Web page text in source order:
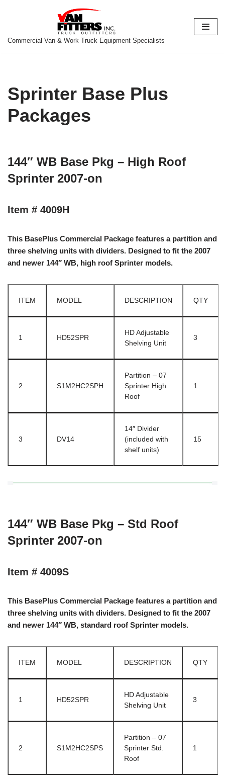
to
Commercial Van & Work Truck Equipment Specialists
Sprinter Base Plus
Packages
144″ WB Base Pkg – High Roof
Sprinter 2007-on
Item # 4009H
This BasePlus Commercial Package features a partition and
three shelving units with dividers. Designed to fit the 2007
and newer 144″ WB, high roof Sprinter models.
ITEM MODEL DESCRIPTION QTY
1 HD52SPR
HD Adjustable
Shelving Unit
3
2 S1M2HC2SPH
Partition – 07
Sprinter High
Roof
1
3 DV14
14″ Divider
(included with
shelf units)
15
144″ WB Base Pkg – Std Roof
Sprinter 2007-on
Item # 4009S
This BasePlus Commercial Package features a partition and
three shelving units with dividers. Designed to fit the 2007
and newer 144″ WB, standard roof Sprinter models.
ITEM MODEL DESCRIPTION QTY
1 HD52SPR
HD Adjustable
Shelving Unit
3
2 S1M2HC2SPS
Partition – 07
Sprinter Std.
Roof
1